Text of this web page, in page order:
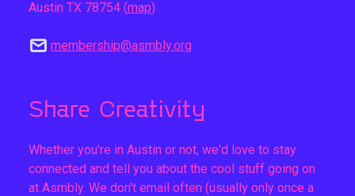
Austin TX 78754 (map)
mail membership@asmbly.org
Share Creativity
Whether you're in Austin or not, we'd love to stay
connected and tell you about the cool stuff going on
at Asmbly. We don't email often (usually only once a